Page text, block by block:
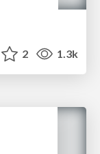
2 1.3k